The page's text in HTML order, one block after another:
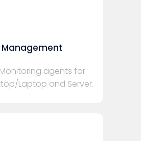
Management
agents for
Laptop and Server.